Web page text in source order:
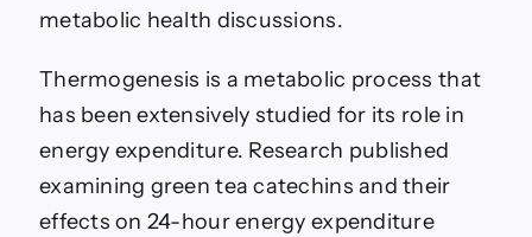
metabolic health discussions.
Thermogenesis is a metabolic process that
has been extensively studied for its role in
energy expenditure. Research published
examining green tea catechins and their
effects on 24-hour energy expenditure